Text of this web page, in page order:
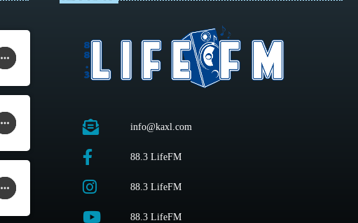
more_horiz
favorite
shopping_cart
more_horiz
favorite
shopping_cart
more_horiz
favorite
shopping_cart
info@kaxl.com
88.3 LifeFM
88.3 LifeFM
88.3 LifeFM